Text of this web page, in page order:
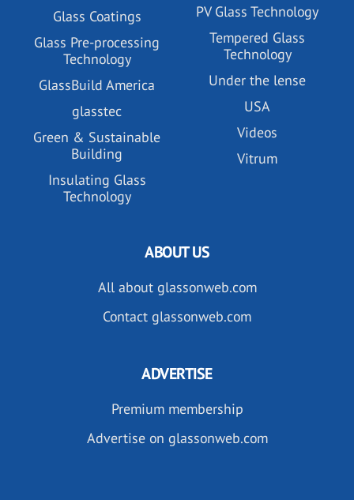
Glass Coatings
Glass Pre-processing
Technology
GlassBuild America
glasstec
Green & Sustainable
Building
Insulating Glass
Technology
PV Glass Technology
Tempered Glass
Technology
Under the lense
USA
Videos
Vitrum
ABOUT US
All about glassonweb.com
Contact glassonweb.com
ADVERTISE
Premium membership
Advertise on glassonweb.com